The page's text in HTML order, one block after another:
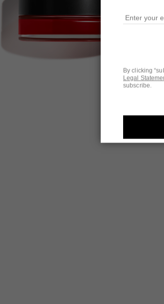
By clicking
Legal
subscribe.
CHEEK BALM - Default view
CHEEK BALM - Alternative view 3
CHEEK BALM - Alternative view 1
CHEEK BALM - Basic texture view
CHEEK BALM -